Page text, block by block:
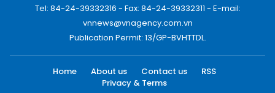
Tel: 84-24-39332316 - Fax: 84-24-39332311 - E-mail:
vnnews@vnagency.com.vn
Publication Permit: 13/GP-BVHTTDL.
Home About us Contact us
RSS
Privacy & Terms